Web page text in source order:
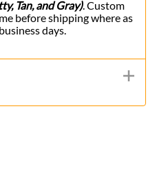
Tan, and Gray). Custom
before shipping where as
days.